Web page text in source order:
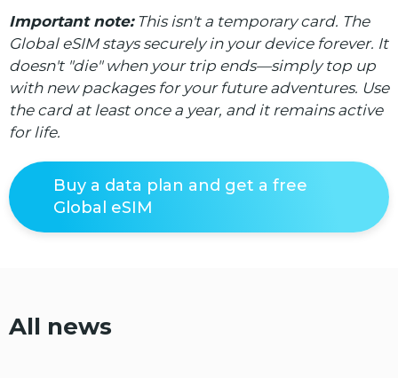
Important note:This isn't a temporary card. The
Global eSIM stays securely in your device forever. It
doesn't "die" when your trip ends—simply top up
with new packages for your future adventures. Use
the card at least once a year, and it remains active
for life.
Buy a data plan and get a free
Global eSIM
All news